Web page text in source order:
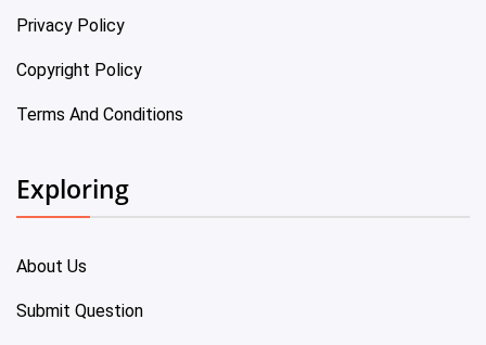
Privacy Policy
Copyright Policy
Terms And Conditions
Exploring
About Us
Submit Question